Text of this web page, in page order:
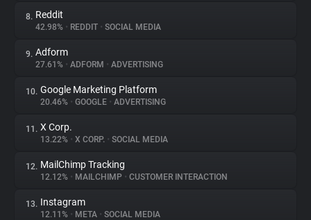
8. Reddit
42.98% • REDDIT • SOCIAL MEDIA
9. Adform
27.61% • ADFORM • ADVERTISING
10. Google Marketing Platform
20.46% • GOOGLE • ADVERTISING
11. X Corp.
13.22% • X CORP. • SOCIAL MEDIA
12. MailChimp Tracking
12.12% • MAILCHIMP • CUSTOMER INTERACTION
13. Instagram
12.11% • META • SOCIAL MEDIA